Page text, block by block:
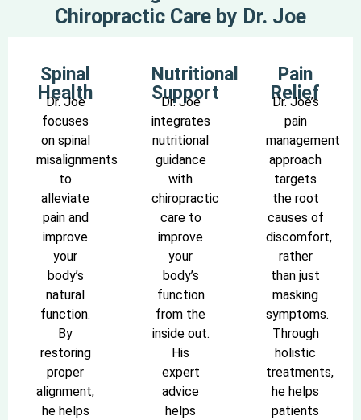
Chiropractic Care by Dr. Joe
Spinal
Health
Dr. Joe
focuses
on spinal
misalignments
to
alleviate
pain and
improve
your
body’s
natural
function.
By
restoring
proper
alignment,
he helps
Nutritional
Support
Dr. Joe
integrates
nutritional
guidance
with
chiropractic
care to
improve
your
body’s
function
from the
inside out.
His
expert
advice
helps
Pain
Relief
Dr. Joe’s
pain
management
approach
targets
the root
causes of
discomfort,
rather
than just
masking
symptoms.
Through
holistic
treatments,
he helps
patients